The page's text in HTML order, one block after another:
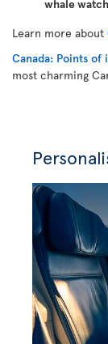
whale
Learn more about
Canada: Points of
most charming